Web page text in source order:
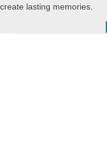
create lasting memories.